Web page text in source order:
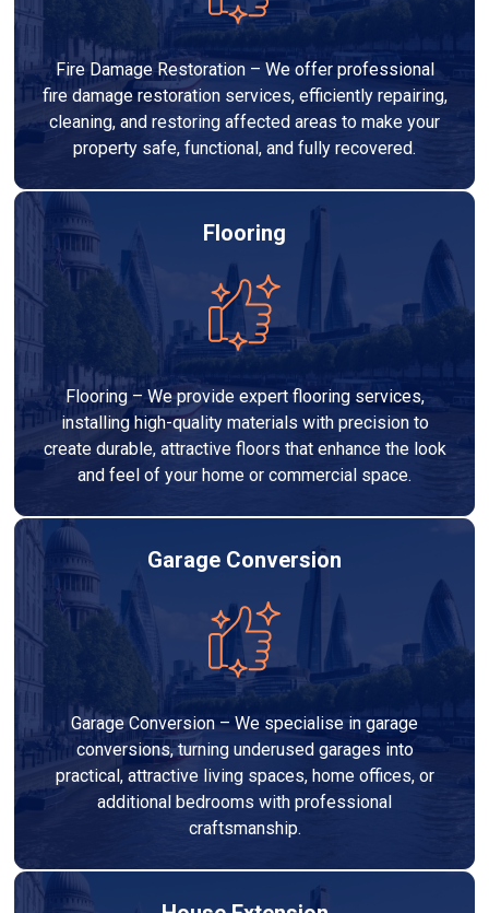
Fire Damage Restoration – We offer professional
fire damage restoration services, efficiently repairing,
cleaning, and restoring affected areas to make your
property safe, functional, and fully recovered.
Flooring
Flooring – We provide expert flooring services,
installing high-quality materials with precision to
create durable, attractive floors that enhance the look
and feel of your home or commercial space.
Garage Conversion
Garage Conversion – We specialise in garage
conversions, turning underused garages into
practical, attractive living spaces, home offices, or
additional bedrooms with professional
craftsmanship.